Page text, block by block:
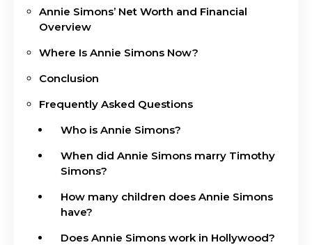
Annie Simons’ Net Worth and Financial
Overview
Where Is Annie Simons Now?
Conclusion
Frequently Asked Questions
Who is Annie Simons?
When did Annie Simons marry Timothy
Simons?
How many children does Annie Simons
have?
Does Annie Simons work in Hollywood?